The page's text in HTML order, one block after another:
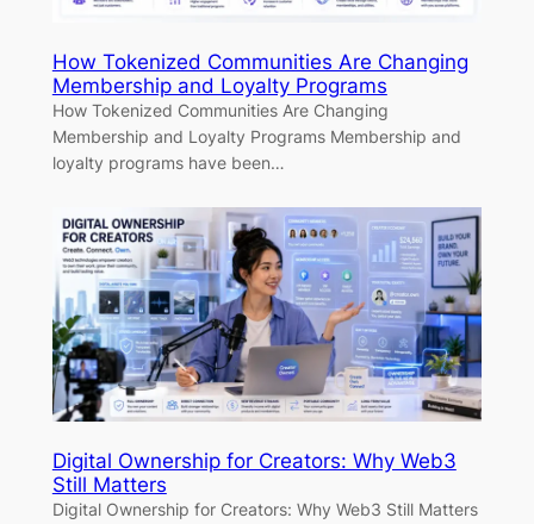
How Tokenized Communities Are Changing
Membership and Loyalty Programs
How Tokenized Communities Are Changing
Membership and Loyalty Programs Membership and
loyalty programs have been…
Digital Ownership for Creators: Why Web3
Still Matters
Digital Ownership for Creators: Why Web3 Still Matters